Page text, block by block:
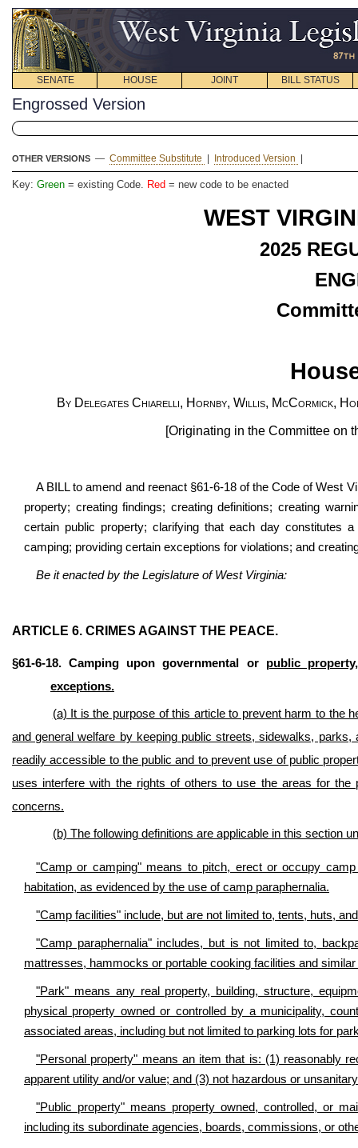
SENATE HOUSE JOINT BILL STATUS
Engrossed Version
OTHER VERSIONS — Committee Substitute Introduced Version
Key: Green = existing Code. Red = new code to be enacted
WEST
2025
By Delegates Chiarelli, Hornby, Willis, McCormick,
[Originating in the Committee on
A BILL to amend and reenact §61-6-18 of the Code of West
property; creating findings; creating definitions; creating
certain public property; clarifying that each day constitutes
camping; providing certain exceptions for violations; and
Be it enacted by the Legislature of West Virginia:
ARTICLE 6. CRIMES AGAINST THE PEACE.
§61-6-18. Camping upon governmental or public property,
exceptions.
(a) It is the purpose of this article to prevent harm to the
and general welfare by keeping public streets, sidewalks,
readily accessible to the public and to prevent use of public
uses interfere with the rights of others to use the areas for
concerns.
(b) The following definitions are applicable in this section
"Camp or camping" means to pitch, erect or occupy
habitation, as evidenced by the use of camp paraphernalia.
"Camp facilities" include, but are not limited to, tents, huts,
"Camp paraphernalia" includes, but is not limited to,
mattresses, hammocks or portable cooking facilities and
"Park" means any real property, building, structure,
physical property owned or controlled by a municipality,
associated areas, including but not limited to parking lots for
"Personal property" means an item that is: (1) reasonably
apparent utility and/or value; and (3) not hazardous or
"Public property" means property owned, controlled, or
including its subordinate agencies, boards, commissions, or